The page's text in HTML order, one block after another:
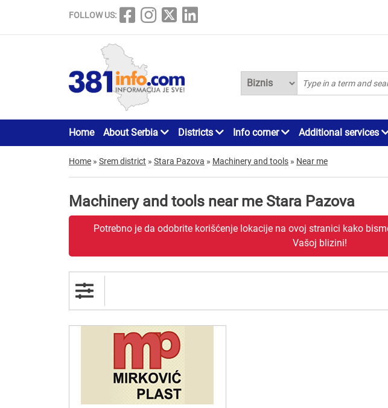
FOLLOW US:
Home About Serbia Districts Info corner Additional services
Home » Srem district » Stara Pazova » Machinery and tools » Near me
Machinery and tools near me Stara Pazova
Potrebno je da odobrite korišćenje lokacije na ovoj stranici kako
Vašoj blizini!